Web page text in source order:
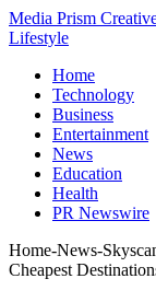
Media Prism
Lifestyle
Home
Technology
Business
Entertainment
News
Education
Health
PR Newswire
Home-News-
Cheapest